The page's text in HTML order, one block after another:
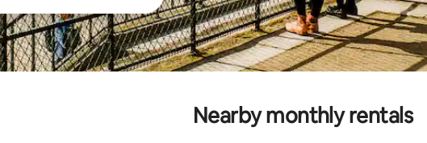
Nearby monthly rentals